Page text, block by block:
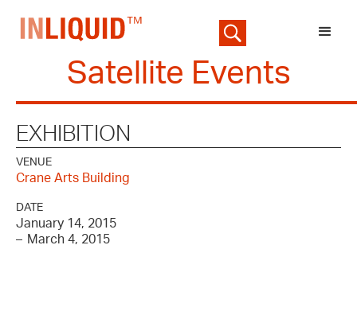
Satellite Events
EXHIBITION
VENUE
Crane Arts Building
DATE
January 14, 2015
– March 4, 2015